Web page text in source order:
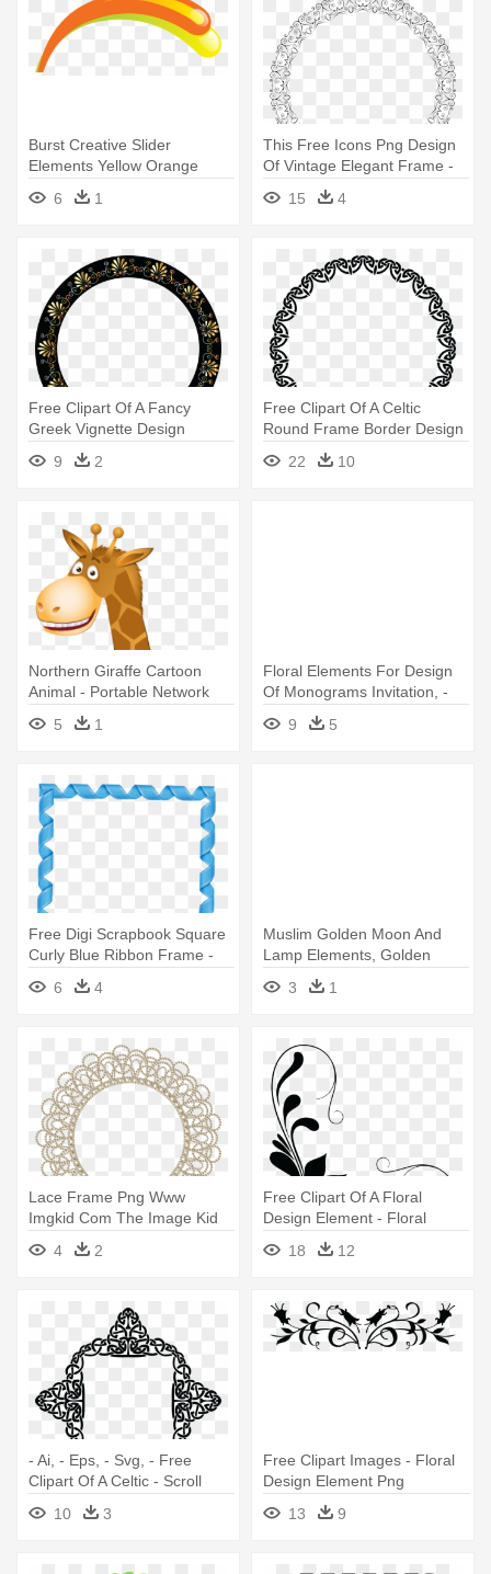
Burst Creative Slider
Elements Yellow Orange
Burst - Portable Network
Graphics
6 1
This Free Icons Png Design
Of Vintage Elegant Frame -
Portable Network Graphics
15 4
Free Clipart Of A Fancy
Greek Vignette Design
Frame - Portable Network
Graphics
9 2
Free Clipart Of A Celtic
Round Frame Border Design
- Round Border Design Png
22 10
Northern Giraffe Cartoon
Animal - Portable Network
Graphics
5 1
Floral Elements For Design
Of Monograms Invitation, -
9 5
Free Digi Scrapbook Square
Curly Blue Ribbon Frame -
Blue Border Design Png
6 4
Muslim Golden Moon And
Lamp Elements, Golden
Frame - Portable Network
Graphics
3 1
Lace Frame Png Www
Imgkid Com The Image Kid
Has It - Spruce Designer
Network Inc Logo
4 2
Free Clipart Of A Floral
Design Element - Floral
Design Element Png
18 12
- Ai, - Eps, - Svg, - Free
Clipart Of A Celtic - Scroll
Design Frame
10 3
Free Clipart Images - Floral
Design Element Png
13
9